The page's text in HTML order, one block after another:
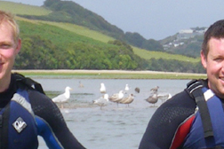
are suitable for all abilities and
pace.